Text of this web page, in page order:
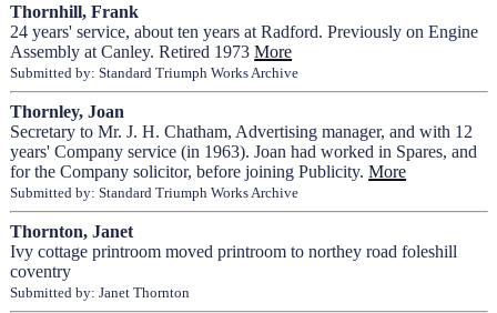
Thornhill, Frank
24 years' service, about ten years at Radford. Previously on Engine
Assembly at Canley. Retired 1973More
Submitted by: Standard Triumph Works Archive
Thornley, Joan
Secretary to Mr. J. H. Chatham, Advertising manager, and with 12
years' Company service (in 1963). Joan had worked in Spares, and
for the Company solicitor, before joining Publicity.More
Submitted by: Standard Triumph Works Archive
Thornton, Janet
Ivy cottage printroom moved printroom to northey road foleshill
coventry
Submitted by: Janet Thornton